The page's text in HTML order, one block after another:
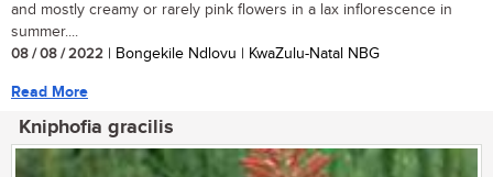
and mostly creamy or rarely pink flowers in a lax inflorescence in
summer....
08 / 08 / 2022 | Bongekile Ndlovu | KwaZulu-Natal NBG
Read More
Kniphofia gracilis